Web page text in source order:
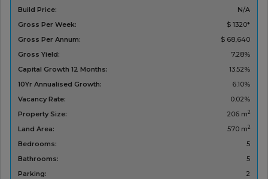
Build Price:
N/A
Gross Per Week:
$ 1320*
Gross Per Annum:
$ 68,640
Gross Yield:
7.28%
Capital Growth 12 Months:
13.52%
10Yr Annualised Growth:
6.10%
Vacancy Rate:
0.02%
Property Size:
206 m2
Land Area: 570 m2
Bedrooms:
5
Bathrooms:
5
Parking:
2